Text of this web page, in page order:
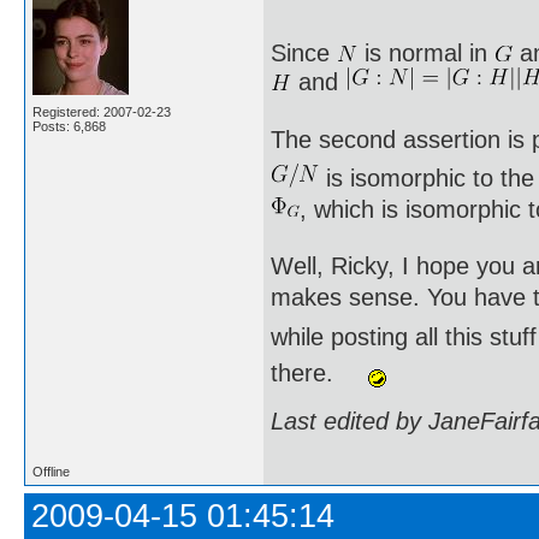
Registered: 2007-02-23
Posts: 6,868
Since is normal in
and
The second assertion is
is isomorphic to
, which is isomorphic
Well, Ricky, I hope you
makes sense. You have
while posting all this
there.
Last edited by
Offline
2009-04-15 01:45:14